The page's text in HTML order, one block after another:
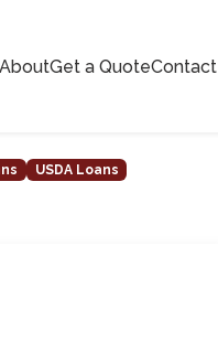
AboutGet a QuoteContact
USDA Loans